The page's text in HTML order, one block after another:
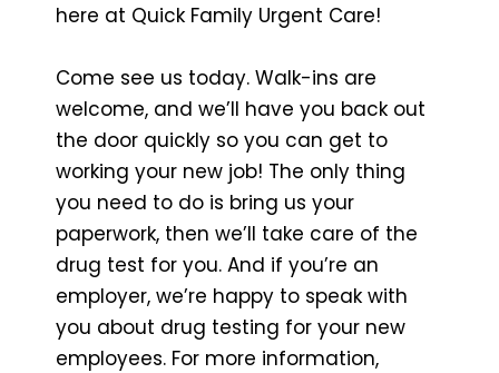
here at Quick Family Urgent Care!
Come see us today. Walk-ins are
welcome, and we’ll have you back out
the door quickly so you can get to
working your new job! The only thing
you need to do is bring us your
paperwork, then we’ll take care of the
drug test for you. And if you’re an
employer, we’re happy to speak with
you about drug testing for your new
employees. For more information,